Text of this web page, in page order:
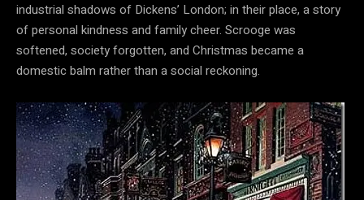
industrial shadows of Dickens’ London; in their place, a story
of personal kindness and family cheer. Scrooge was
softened, society forgotten, and Christmas became a
domestic balm rather than a social reckoning.